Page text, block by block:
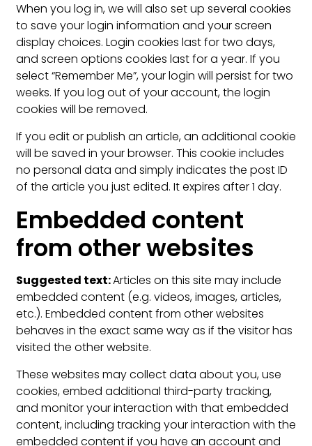
When you log in, we will also set up several cookies
to save your login information and your screen
display choices. Login cookies last for two days,
and screen options cookies last for a year. If you
select “Remember Me”, your login will persist for two
weeks. If you log out of your account, the login
cookies will be removed.
If you edit or publish an article, an additional cookie
will be saved in your browser. This cookie includes
no personal data and simply indicates the post ID
of the article you just edited. It expires after 1 day.
Embedded content
from other websites
Suggested text:Articles on this site may include
embedded content (e.g. videos, images, articles,
etc.). Embedded content from other websites
behaves in the exact same way as if the visitor has
visited the other website.
These websites may collect data about you, use
cookies, embed additional third-party tracking,
and monitor your interaction with that embedded
content, including tracking your interaction with the
embedded content if you have an account and